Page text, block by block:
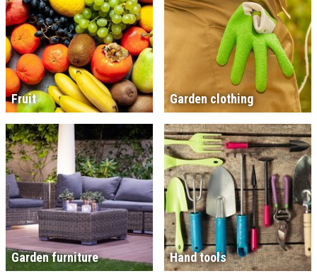
Fruit Garden clothing
Garden furniture Hand tools